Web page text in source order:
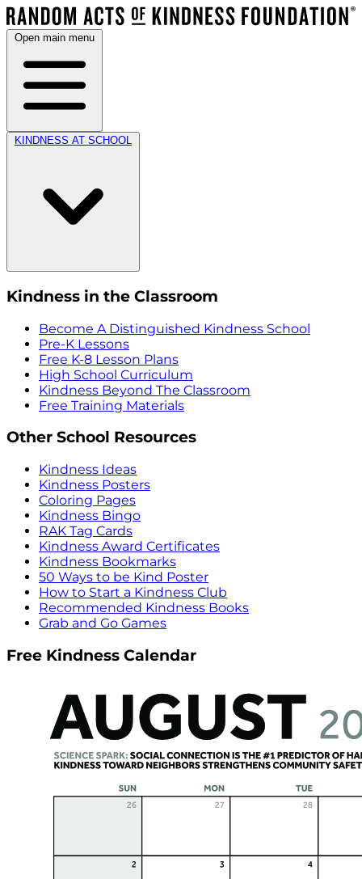
Open main menu
KINDNESS AT SCHOOL
Kindness in the Classroom
Become A Distinguished Kindness School
Pre-K Lessons
Free K-8 Lesson Plans
High School Curriculum
Kindness Beyond The Classroom
Free Training Materials
Other School Resources
Kindness Ideas
Kindness Posters
Coloring Pages
Kindness Bingo
RAK Tag Cards
Kindness Award Certificates
Kindness Bookmarks
50 Ways to be Kind Poster
How to Start a Kindness Club
Recommended Kindness Books
Grab and Go Games
Free Kindness Calendar